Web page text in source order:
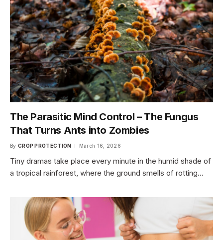
The Parasitic Mind Control – The Fungus
That Turns Ants into Zombies
By CROP PROTECTION March 16, 2026
Tiny dramas take place every minute in the humid shade of
a tropical rainforest, where the ground smells of rotting…